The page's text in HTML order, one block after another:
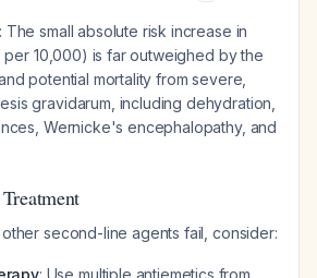
: The small absolute risk increase in
10,000) is far outweighed by the
potential mortality from severe,
gravidarum, including dehydration,
Wernicke's encephalopathy, and
second-line agents fail, consider:
: Use multiple antiemetics from